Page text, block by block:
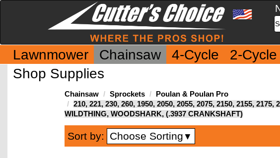
Lawnmower Chainsaw 4-Cycle 2-Cycle
Shop Supplies
Chainsaw Sprockets
Poulan & Poulan Pro
210, 221, 230, 260, 1950, 2050, 2055, 2075, 2150, 2155, 2175,
WILDTHING, WOODSHARK, (.3937 CRANKSHAFT)
Sort by: Choose Sorting ▼